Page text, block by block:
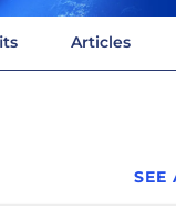
Articles
SEE